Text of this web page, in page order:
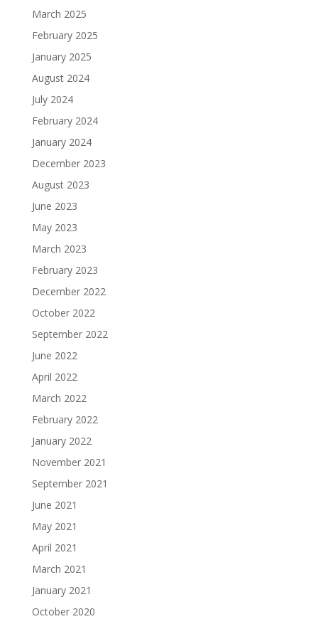
March 2025
February 2025
January 2025
August 2024
July 2024
February 2024
January 2024
December 2023
August 2023
June 2023
May 2023
March 2023
February 2023
December 2022
October 2022
September 2022
June 2022
April 2022
March 2022
February 2022
January 2022
November 2021
September 2021
June 2021
May 2021
April 2021
March 2021
January 2021
October 2020